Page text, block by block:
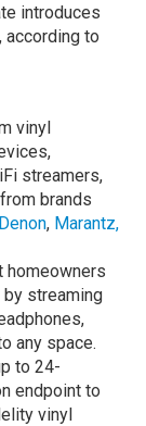
introduces
to
vinyl
streamers,
brands
Denon, Marantz,
homeowners
streaming
any space.
to 24-
endpoint to
vinyl